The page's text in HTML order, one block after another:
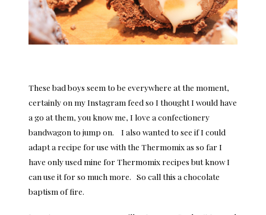
These bad boys seem to be everywhere at the moment,
certainly on my Instagram feed so I thought I would have
a go at them, you know me, I love a confectionery
bandwagon to jump on. I also wanted to see if I could
adapt a recipe for use with the Thermomix as so far I
have only used mine for Thermomix recipes but know I
can use it for so much more. So call this a chocolate
baptism of fire.